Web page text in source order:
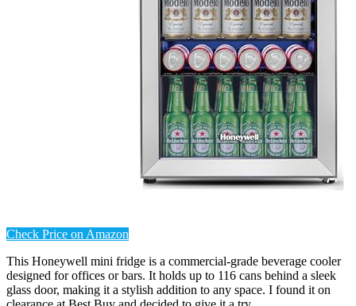
Check Price on Amazon
This Honeywell mini fridge is a commercial-grade beverage cooler
designed for offices or bars. It holds up to 116 cans behind a sleek
glass door, making it a stylish addition to any space. I found it on